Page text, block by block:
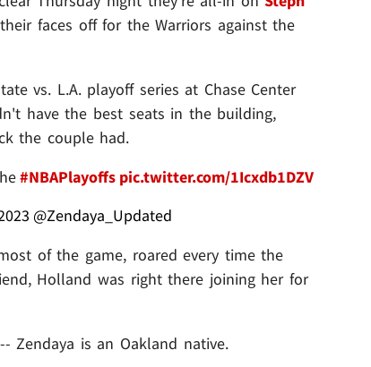
faces off for the Warriors against the
vs. L.A. playoff series at Chase Center
have the best seats in the building,
the couple had.
#NBAPlayoffs pic.twitter.com/1Icxdb1DZV
@Zendaya_Updated
of the game, roared every time the
Holland was right there joining her for
Zendaya is an Oakland native.